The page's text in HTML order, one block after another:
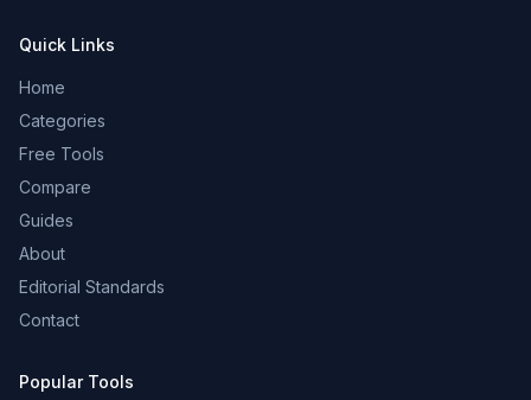
Quick Links
Home
Categories
Free Tools
Compare
Guides
About
Editorial Standards
Contact
Popular Tools